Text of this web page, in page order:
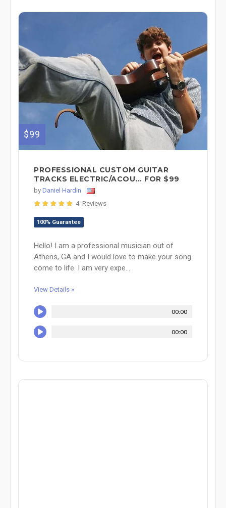
$99
PROFESSIONAL CUSTOM GUITAR
TRACKS ELECTRIC/ACOU... FOR $99
by Daniel Hardin
4 Reviews
100% Guarantee
Hello! I am a professional musician out of
Athens, GA and I would love to make your song
come to life. I am very expe...
View Details »
00:00
00:00